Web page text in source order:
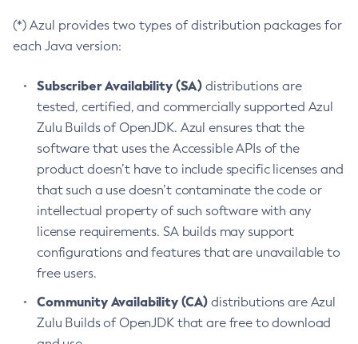
(*) Azul provides two types of distribution packages for
each Java version:
Subscriber Availability (SA) distributions are
tested, certified, and commercially supported Azul
Zulu Builds of OpenJDK. Azul ensures that the
software that uses the Accessible APIs of the
product doesn’t have to include specific licenses and
that such a use doesn’t contaminate the code or
intellectual property of such software with any
license requirements. SA builds may support
configurations and features that are unavailable to
free users.
Community Availability (CA) distributions are Azul
Zulu Builds of OpenJDK that are free to download